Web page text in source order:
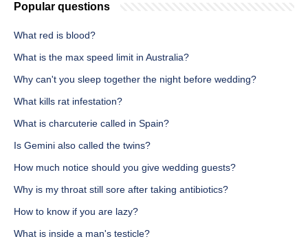
Popular questions
What red is blood?
What is the max speed limit in Australia?
Why can't you sleep together the night before wedding?
What kills rat infestation?
What is charcuterie called in Spain?
Is Gemini also called the twins?
How much notice should you give wedding guests?
Why is my throat still sore after taking antibiotics?
How to know if you are lazy?
What is inside a man's testicle?